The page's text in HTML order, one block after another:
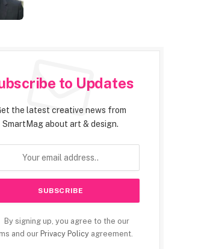
to Updates
the latest creative news from
SmartMag about art & design.
By signing up, you agree to the our
and ourPrivacy Policy agreement.